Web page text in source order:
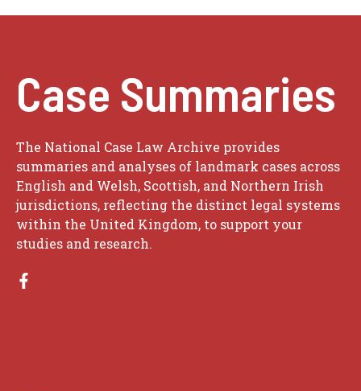
Case Summaries
The National Case Law Archive provides
summaries and analyses of landmark cases across
English and Welsh, Scottish, and Northern Irish
jurisdictions, reflecting the distinct legal systems
within the United Kingdom, to support your
studies and research.